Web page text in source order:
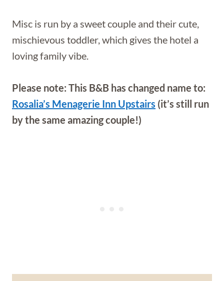
Misc is run by a sweet couple and their cute,
mischievous toddler, which gives the hotel a
loving family vibe.
Please note: This B&B has changed name to:
Rosalia’s Menagerie Inn Upstairs (it’s still run
by the same amazing couple!)